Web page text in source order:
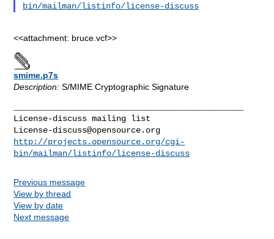
bin/mailman/listinfo/license-discuss
<<attachment: bruce.vcf>>
smime.p7s
Description: S/MIME Cryptographic Signature
License-discuss@opensource.org
http://projects.opensource.org/cgi-
bin/mailman/listinfo/license-discuss
Previous message
View by thread
View by date
Next message